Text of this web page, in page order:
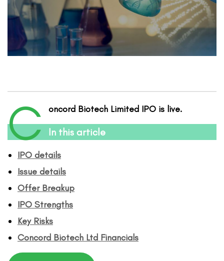
C oncord BiotechLimited IPO is live.
In this article
IPO details
Issue details
Offer Breakup
IPO Strengths
Key Risks
Concord Biotech Ltd Financials